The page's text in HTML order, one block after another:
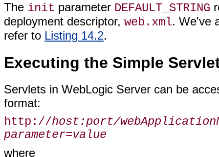
The init parameter DEFAULT_STRING
deployment descriptor, web.xml. We've
refer to Listing 14.2.
Executing the Simple
Servlets in WebLogic Server can be
format:
http://host:port/
parameter=value
where